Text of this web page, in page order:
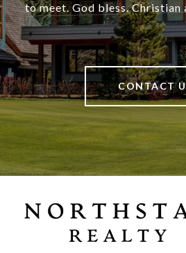
to meet. God bless. Christian
CONTACT